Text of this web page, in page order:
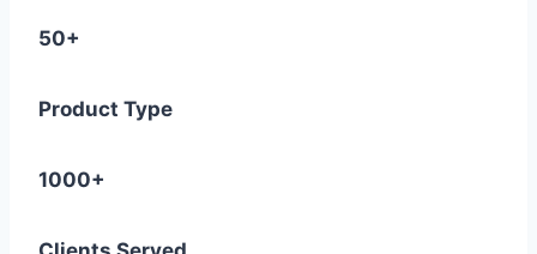
50+
Product Type
1000+